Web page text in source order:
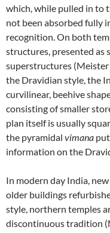
which, while pulled in to
not been absorbed fully
recognition. On both
structures, presented as
superstructures (Meister
the Dravidian style, the
curvilinear, beehive
consisting of smaller
plan itself is usually
the pyramidal vimana
information on the
In modern day India,
older buildings
style, northern temples
discontinuous tradition